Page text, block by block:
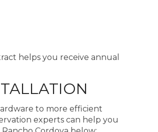
helps you receive annual
to more efficient
experts can help you